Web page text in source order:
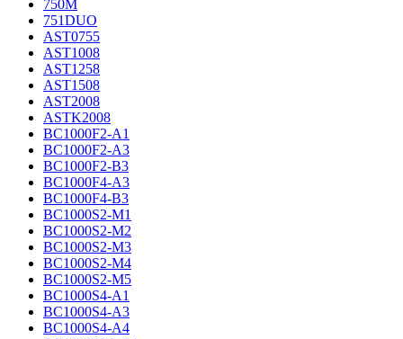
750M
751DUO
AST0755
AST1008
AST1258
AST1508
AST2008
ASTK2008
BC1000F2-A1
BC1000F2-A3
BC1000F2-B3
BC1000F4-A3
BC1000F4-B3
BC1000S2-M1
BC1000S2-M2
BC1000S2-M3
BC1000S2-M4
BC1000S2-M5
BC1000S4-A1
BC1000S4-A3
BC1000S4-A4